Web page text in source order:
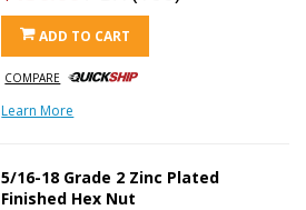
ADD TO CART
COMPARE
Learn More
5/16-18 Grade 2 Zinc Plated
Finished Hex Nut